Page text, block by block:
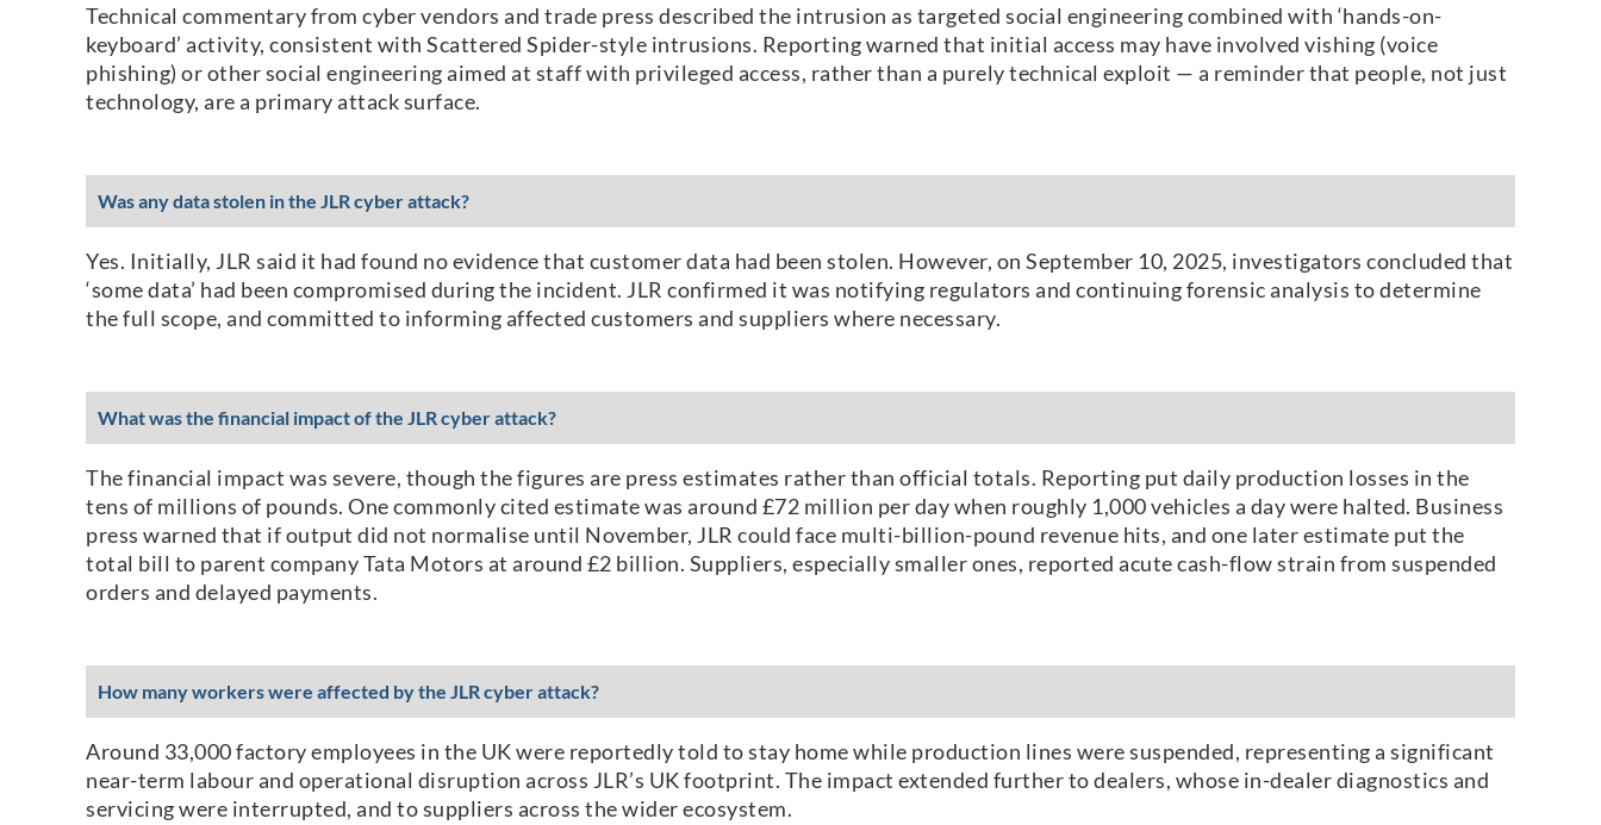
Technical commentary from cyber vendors and trade press described the intrusion as targeted social engineering combined with ‘hands-on-
keyboard’ activity, consistent with Scattered Spider-style intrusions. Reporting warned that initial access may have involved vishing (voice
phishing) or other social engineering aimed at staff with privileged access, rather than a purely technical exploit — a reminder that people, not just
technology, are a primary attack surface.
Was any data stolen in the JLR cyber attack?
Yes. Initially, JLR said it had found no evidence that customer data had been stolen. However, on September 10, 2025, investigators concluded that
‘some data’ had been compromised during the incident. JLR confirmed it was notifying regulators and continuing forensic analysis to determine
the full scope, and committed to informing affected customers and suppliers where necessary.
What was the financial impact of the JLR cyber attack?
The financial impact was severe, though the figures are press estimates rather than official totals. Reporting put daily production losses in the
tens of millions of pounds. One commonly cited estimate was around £72 million per day when roughly 1,000 vehicles a day were halted. Business
press warned that if output did not normalise until November, JLR could face multi-billion-pound revenue hits, and one later estimate put the
total bill to parent company Tata Motors at around £2 billion. Suppliers, especially smaller ones, reported acute cash-flow strain from suspended
orders and delayed payments.
How many workers were affected by the JLR cyber attack?
Around 33,000 factory employees in the UK were reportedly told to stay home while production lines were suspended, representing a significant
near-term labour and operational disruption across JLR’s UK footprint. The impact extended further to dealers, whose in-dealer diagnostics and
servicing were interrupted, and to suppliers across the wider ecosystem.